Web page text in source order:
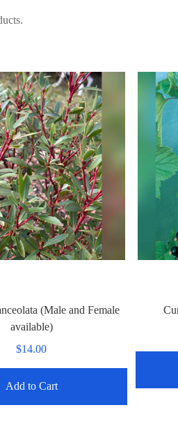
(Male and Female
available)
$14.00
Add to Cart